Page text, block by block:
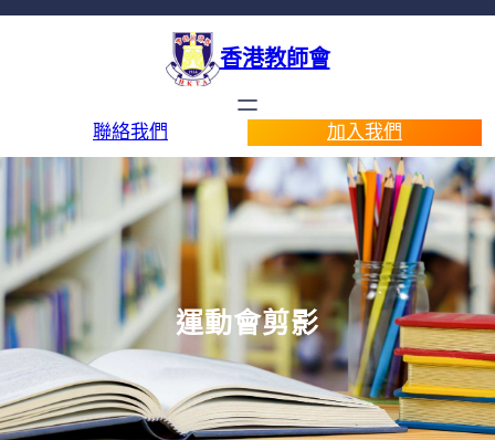
香港教師會
聯絡我們 加入我們
運動會剪影